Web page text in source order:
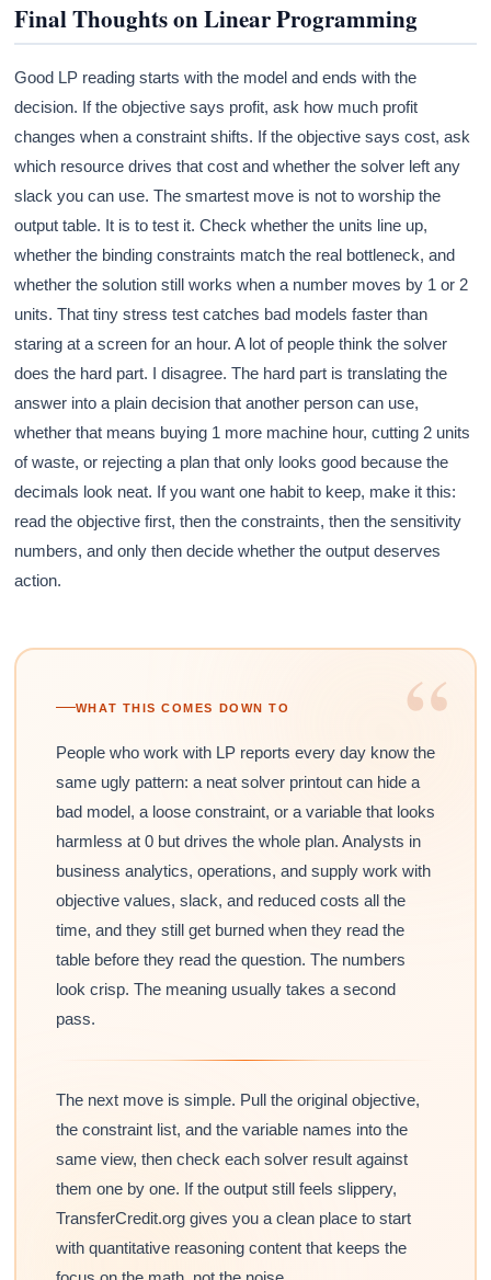
Final Thoughts on Linear Programming
Good LP reading starts with the model and ends with the
decision. If the objective says profit, ask how much profit
changes when a constraint shifts. If the objective says cost, ask
which resource drives that cost and whether the solver left any
slack you can use. The smartest move is not to worship the
output table. It is to test it. Check whether the units line up,
whether the binding constraints match the real bottleneck, and
whether the solution still works when a number moves by 1 or 2
units. That tiny stress test catches bad models faster than
staring at a screen for an hour. A lot of people think the solver
does the hard part. I disagree. The hard part is translating the
answer into a plain decision that another person can use,
whether that means buying 1 more machine hour, cutting 2 units
of waste, or rejecting a plan that only looks good because the
decimals look neat. If you want one habit to keep, make it this:
read the objective first, then the constraints, then the sensitivity
numbers, and only then decide whether the output deserves
action.
“
WHAT THIS COMES DOWN TO
People who work with LP reports every day know the
same ugly pattern: a neat solver printout can hide a
bad model, a loose constraint, or a variable that looks
harmless at 0 but drives the whole plan. Analysts in
business analytics, operations, and supply work with
objective values, slack, and reduced costs all the
time, and they still get burned when they read the
table before they read the question. The numbers
look crisp. The meaning usually takes a second
pass.
The next move is simple. Pull the original objective,
the constraint list, and the variable names into the
same view, then check each solver result against
them one by one. If the output still feels slippery,
TransferCredit.org gives you a clean place to start
with quantitative reasoning content that keeps the